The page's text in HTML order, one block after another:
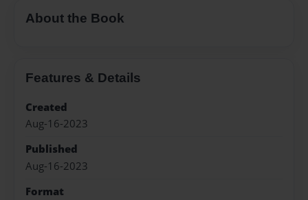
About the Book
Features & Details
Created
Aug-16-2023
Published
Aug-16-2023
Format